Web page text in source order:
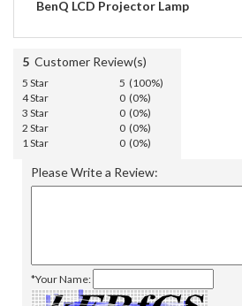
BenQ LCD Projector Lamp
5 Customer Review(s)
5 Star
5 (100%)
4 Star
0 (0%)
3 Star
0 (0%)
2 Star
0 (0%)
1 Star
0 (0%)
Please Write a Review:
*Your Name: